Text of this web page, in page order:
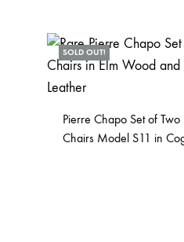
SOLD OUT!
Pierre Chapo Set of
Chairs Model S11 in